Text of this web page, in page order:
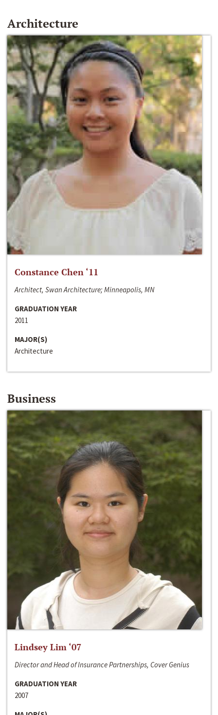
Architecture
Constance Chen ‘11
Architect, Swan Architecture; Minneapolis, MN
GRADUATION YEAR
2011
MAJOR(S)
Architecture
Business
Lindsey Lim ‘07
Director and Head of Insurance Partnerships, Cover Genius
GRADUATION YEAR
2007